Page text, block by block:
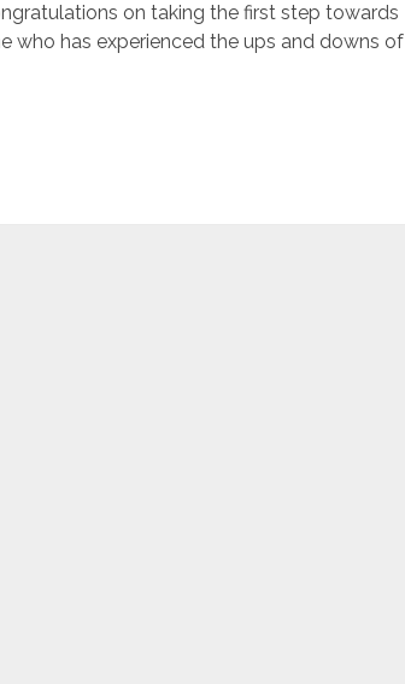
on taking the first step towards
who has experienced the ups and downs of